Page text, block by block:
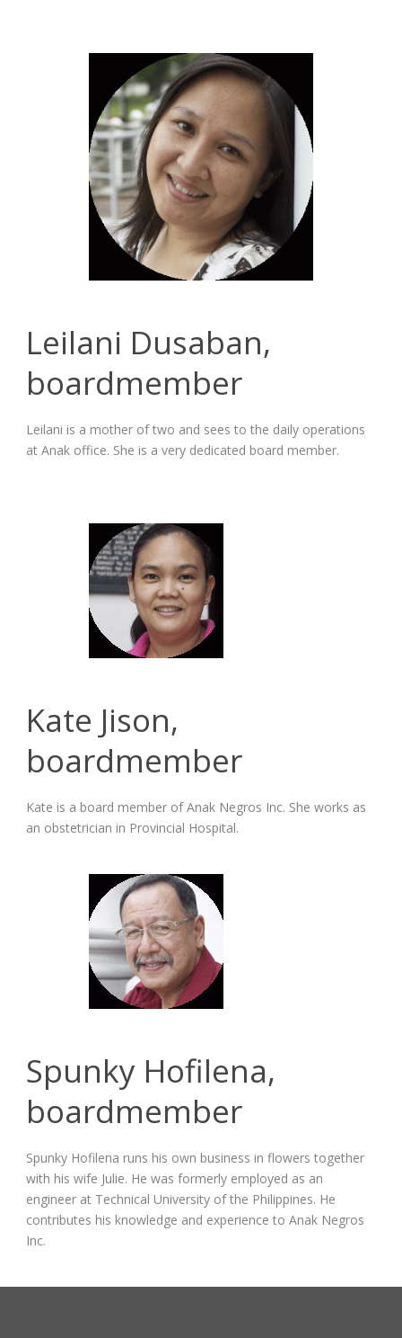
Leilani Dusaban,
boardmember
Leilani is a mother of two and sees to the daily operations
at Anak office. She is a very dedicated board member.
Kate Jison,
boardmember
Kate is a board member of Anak Negros Inc. She works as
an obstetrician in Provincial Hospital.
Spunky Hofilena,
boardmember
Spunky Hofilena runs his own business in flowers together
with his wife Julie. He was formerly employed as an
engineer at Technical University of the Philippines. He
contributes his knowledge and experience to Anak Negros
Inc.